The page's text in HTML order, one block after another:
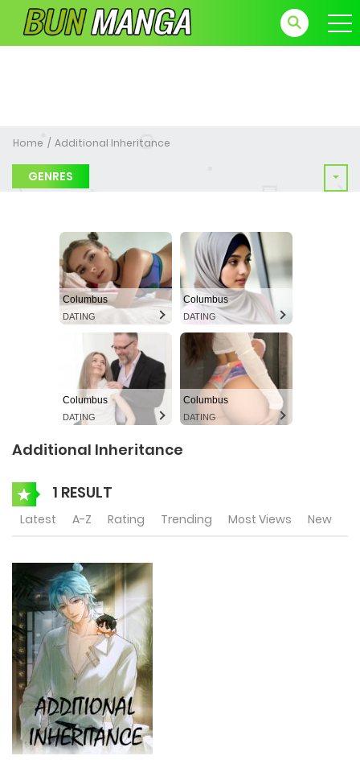
Home Additional Inheritance
GENRES
Columbus
DATING
Columbus
DATING
Columbus
DATING
Columbus
DATING
Additional Inheritance
1 RESULT
Latest A-Z Rating Trending Most Views New